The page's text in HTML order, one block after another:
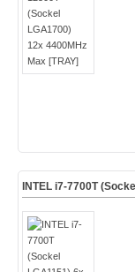
INTEL i7-7700T